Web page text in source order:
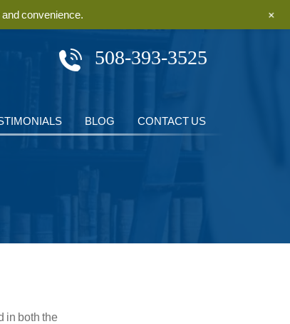
508-393-3525
BLOG CONTACT US
in both the
convenience. +